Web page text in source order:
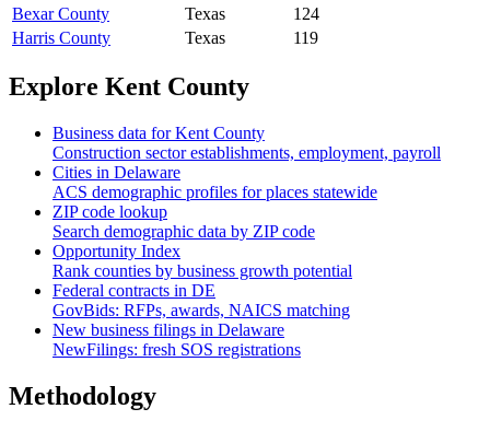
Bexar County
Texas
124
Harris County
Texas 119
Explore Kent County
Business data forKent County
Construction sector establishments, employment, payroll
Cities in Delaware
ACS demographic profiles for places statewide
ZIP code lookup
Search demographic data by ZIP code
Opportunity Index
Rank counties by business growth potential
Federal contracts in DE
GovBids: RFPs, awards, NAICS matching
New business filings in Delaware
NewFilings: fresh SOS registrations
Methodology